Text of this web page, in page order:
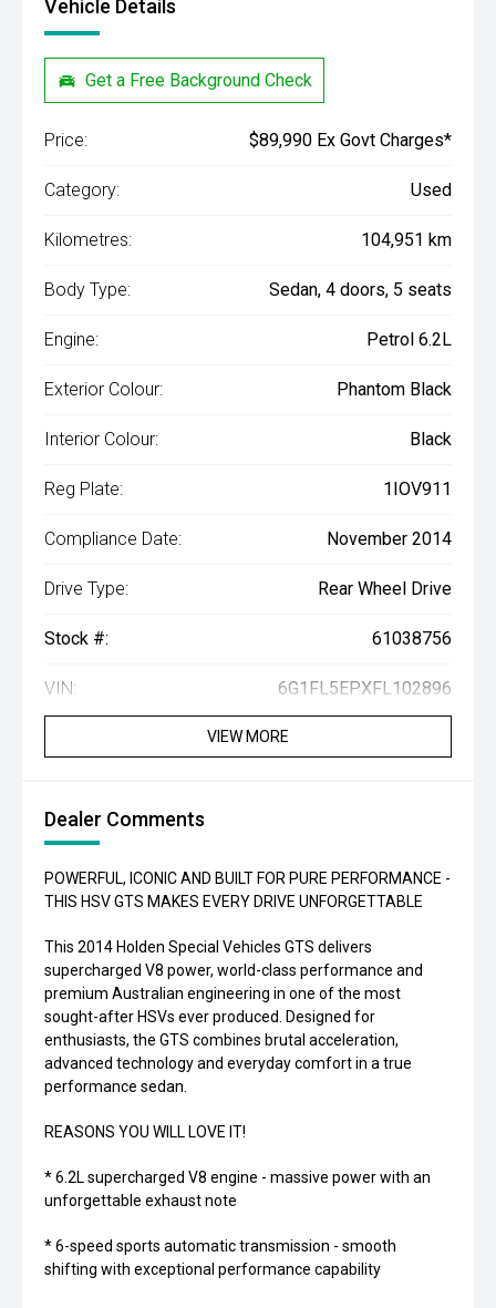
Vehicle Details
Get a Free Background Check
Price: $89,990 Ex Govt Charges*
Category: Used
Kilometres: 104,951 km
Body Type: Sedan, 4 doors, 5 seats
Engine: Petrol 6.2L
Exterior Colour: Phantom Black
Interior Colour: Black
Reg Plate: 1IOV911
Compliance Date: November 2014
Drive Type: Rear Wheel Drive
Stock #: 61038756
VIN: 6G1FL5EPXFL102896
VIEW MORE
Dealer Comments
POWERFUL, ICONIC AND BUILT FOR PURE PERFORMANCE -
THIS HSV GTS MAKES EVERY DRIVE UNFORGETTABLE
This 2014 Holden Special Vehicles GTS delivers
supercharged V8 power, world-class performance and
premium Australian engineering in one of the most
sought-after HSVs ever produced. Designed for
enthusiasts, the GTS combines brutal acceleration,
advanced technology and everyday comfort in a true
performance sedan.
REASONS YOU WILL LOVE IT!
* 6.2L supercharged V8 engine - massive power with an
unforgettable exhaust note
* 6-speed sports automatic transmission - smooth
shifting with exceptional performance capability